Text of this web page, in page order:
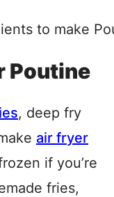
Poutine
, deep fry
air fryer
if you’re
fries,